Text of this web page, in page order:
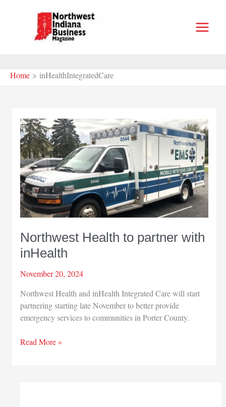
Home inHealthIntegratedCare
Northwest Health to partner with
inHealth
November 20, 2024
Northwest Health and inHealth Integrated Care will start
partnering starting late November to better provide
emergency services to communities in Porter County.
Northwest
Read More »